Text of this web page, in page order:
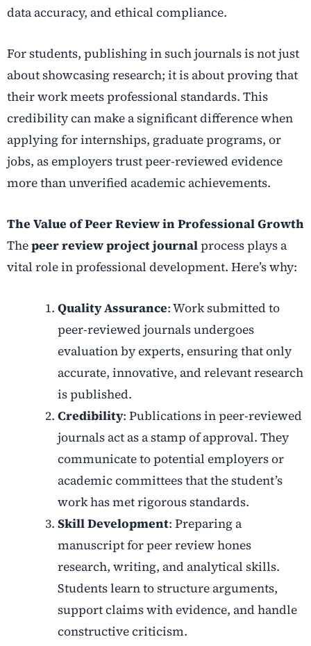
data accuracy, and ethical compliance.
For students, publishing in such journals is not just
about showcasing research; it is about proving that
their work meets professional standards. This
credibility can make a significant difference when
applying for internships, graduate programs, or
jobs, as employers trust peer-reviewed evidence
more than unverified academic achievements.
The Value of Peer Review in Professional Growth
Thepeer review project journalprocess plays a
vital role in professional development. Here’s why:
Quality Assurance: Work submitted to
peer-reviewed journals undergoes
evaluation by experts, ensuring that only
accurate, innovative, and relevant research
is published.
Credibility: Publications in peer-reviewed
journals act as a stamp of approval. They
communicate to potential employers or
academic committees that the student’s
work has met rigorous standards.
Skill Development: Preparing a
manuscript for peer review hones
research, writing, and analytical skills.
Students learn to structure arguments,
support claims with evidence, and handle
constructive criticism.